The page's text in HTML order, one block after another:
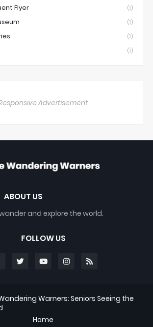
Flyer (1)
(1)
(1)
(1)
Advertisement
ABOUT US
and explore the world.
FOLLOW US
Warners: Seniors Seeing the
Home